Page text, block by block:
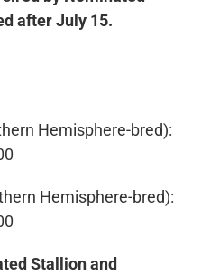
after July 15.
Olds:
Hemisphere-bred):
Hemisphere-bred):
Stallion and